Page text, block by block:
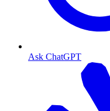
Ask ChatGPT